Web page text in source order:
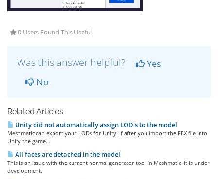
0 Users Found This Useful
Was this answer helpful?
Yes
No
Related Articles
Unity did not automatically assign LOD's to the model
Meshmatic can export your LODs for Unity. If after you import the FBX file into
Unity the game...
All faces are detached in the model
This is an issue with the current normal generator tool in Meshmatic. It is under
development.